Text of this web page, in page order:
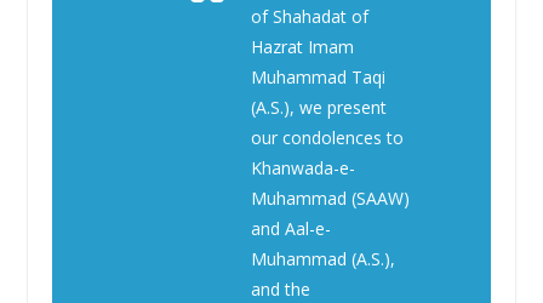
of Shahadat of
Hazrat Imam
Muhammad Taqi
(A.S.), we present
our condolences to
Khanwada-e-
Muhammad (SAAW)
and Aal-e-
Muhammad (A.S.),
and the